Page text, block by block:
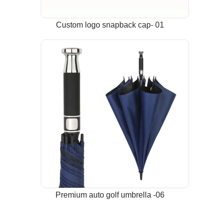
Custom logo snapback cap- 01
Premium auto golf umbrella -06